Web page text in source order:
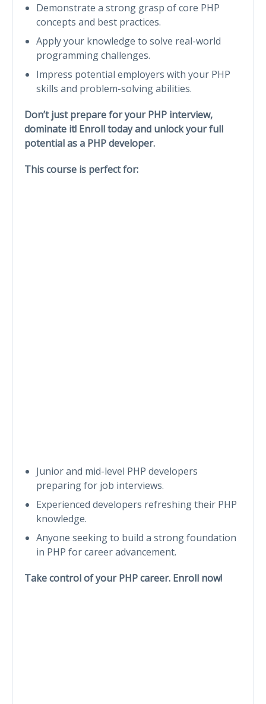
Demonstrate a strong grasp of core PHP
concepts and best practices.
Apply your knowledge to solve real-world
programming challenges.
Impress potential employers with your PHP
skills and problem-solving abilities.
Don’t just prepare for your PHP interview,
dominate it! Enroll today and unlock your full
potential as a PHP developer.
This course is perfect for:
Junior and mid-level PHP developers
preparing for job interviews.
Experienced developers refreshing their PHP
knowledge.
Anyone seeking to build a strong foundation
in PHP for career advancement.
Take control of your PHP career. Enroll now!